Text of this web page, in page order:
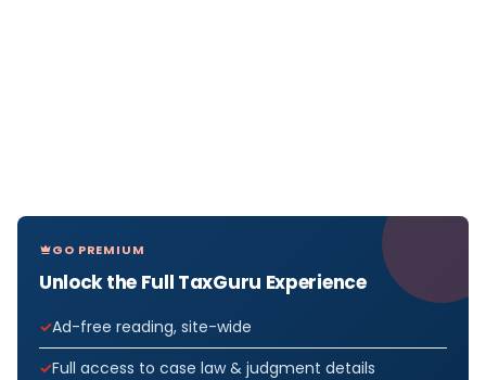
GO PREMIUM
Unlock the Full TaxGuru Experience
Ad-free reading, site-wide
Full access to case law & judgment details